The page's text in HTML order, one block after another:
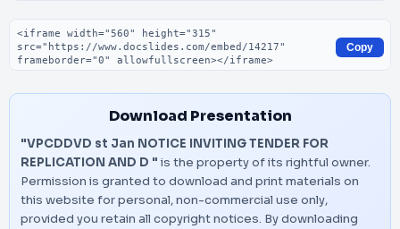
Embed code
Copy
Download Presentation
"VPCDDVD st Jan NOTICE INVITING TENDER FOR
REPLICATION AND D " is the property of its rightful owner.
Permission is granted to download and print materials on
this website for personal, non-commercial use only,
provided you retain all copyright notices. By downloading